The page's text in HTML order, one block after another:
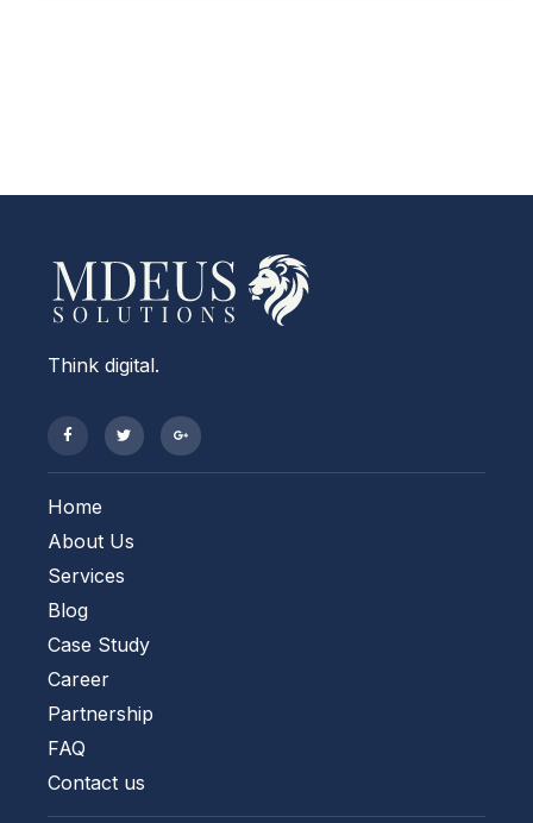
Think digital.
Home
About Us
Services
Blog
Case Study
Career
Partnership
FAQ
Contact us